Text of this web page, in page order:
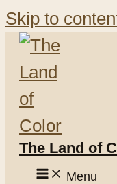
Skip to
The Land of
Menu